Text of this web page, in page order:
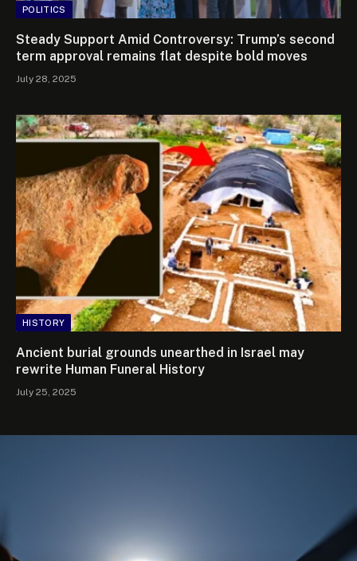
POLITICS
Steady Support Amid Controversy: Trump’s second
term approval remains flat despite bold moves
July 28, 2025
HISTORY
Ancient burial grounds unearthed in Israel may
rewrite Human Funeral History
July 25, 2025